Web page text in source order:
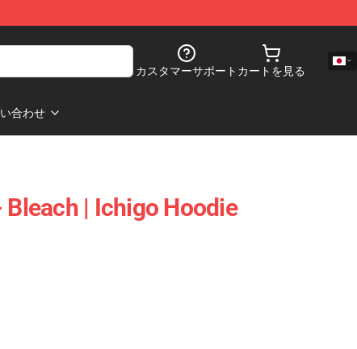
カスタマーサポート カートを見る
合わせ
| Ichigo Hoodie